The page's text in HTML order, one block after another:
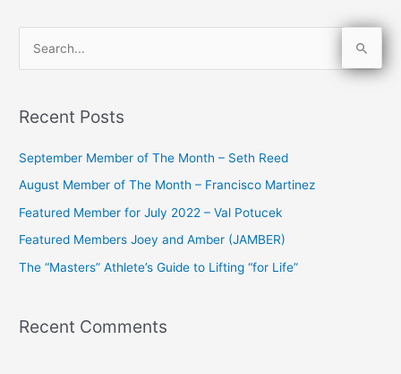
r
o
r
:
Recent Posts
September Member of The Month – Seth Reed
August Member of The Month – Francisco Martinez
Featured Member for July 2022 – Val Potucek
Featured Members Joey and Amber (JAMBER)
The “Masters” Athlete’s Guide to Lifting “for Life”
Recent Comments